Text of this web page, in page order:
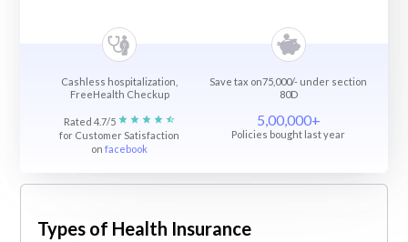
Cashless hospitalization,
FreeHealth Checkup
Save tax on75,000/- under section
80D
Rated 4.7/5
for Customer Satisfaction
onfacebook
5,00,000+
Policies bought last year
Types of Health Insurance